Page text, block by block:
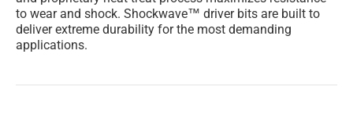
to wear and shock. Shockwave™ driver bits are built to
deliver extreme durability for the most demanding
applications.